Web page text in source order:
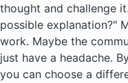
thought and challenge
possible explanation?"
work. Maybe the
just have a headache.
you can choose a